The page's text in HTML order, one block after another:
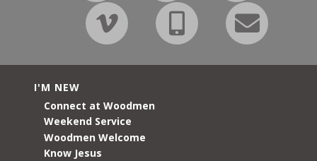
I'M NEW
Connect at Woodmen
Weekend Service
Woodmen Welcome
Know Jesus